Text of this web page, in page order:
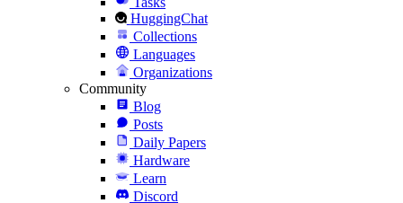
HuggingChat
Collections
Languages
Organizations
Community
Blog
Posts
Daily Papers
Hardware
Learn
Discord